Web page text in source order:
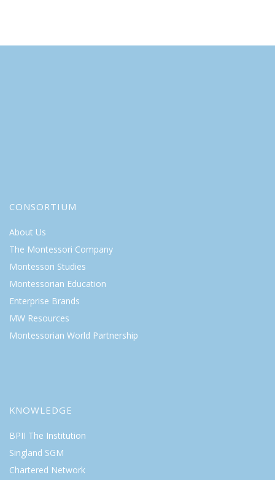
CONSORTIUM
About Us
The Montessori Company
Montessori Studies
Montessorian Education
Enterprise Brands
MW Resources
Montessorian World Partnership
KNOWLEDGE
BPII The Institution
Singland SGM
Chartered Network